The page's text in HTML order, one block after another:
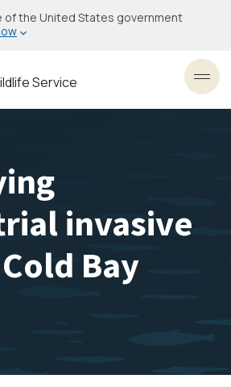
of the United States government
Service
invasive
Bay